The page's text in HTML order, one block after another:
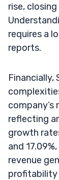
rise,
requires a
reports.
Financially,
company’s
reflecting
growth
and
revenue
profitability